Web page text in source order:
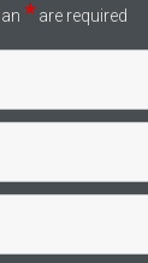
* are required